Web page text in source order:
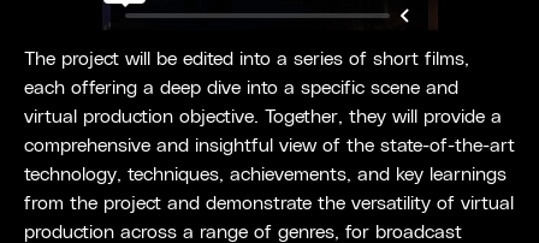
The project will be edited into a series of short films,
each offering a deep dive into a specific scene and
virtual production objective. Together, they will provide a
comprehensive and insightful view of the state-of-the-art
technology, techniques, achievements, and key learnings
from the project and demonstrate the versatility of virtual
production across a range of genres, for broadcast